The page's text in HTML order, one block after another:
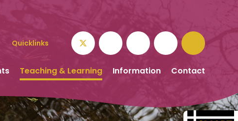
Teaching & Learning Information Contact
Quicklinks